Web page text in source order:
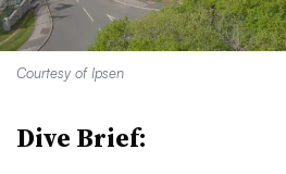
Courtesy of Ipsen
Dive Brief: